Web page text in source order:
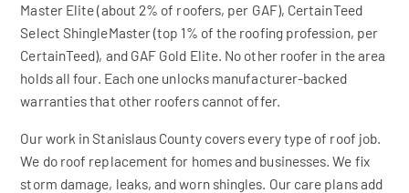
Master Elite (about 2% of roofers, per GAF), CertainTeed
Select ShingleMaster (top 1% of the roofing profession, per
CertainTeed), and GAF Gold Elite. No other roofer in the area
holds all four. Each one unlocks manufacturer-backed
warranties that other roofers cannot offer.
Our work in Stanislaus County covers every type of roof job.
We do roof replacement for homes and businesses. We fix
storm damage, leaks, and worn shingles. Our care plans add